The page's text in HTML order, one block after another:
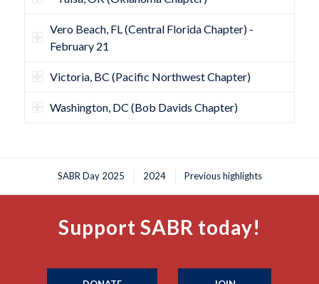
Vero Beach, FL (Central Florida Chapter) -
February 21
Victoria, BC (Pacific Northwest Chapter)
Washington, DC (Bob Davids Chapter)
SABR Day 2025 2024 Previous highlights
Support SABR today!